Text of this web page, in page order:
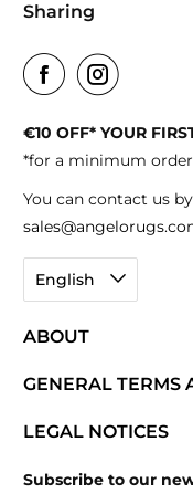
Sharing
€10 OFF* YOUR
*for a minimum
You can contact us
English
ABOUT
GENERAL TERMS
LEGAL NOTICES
Subscribe to our